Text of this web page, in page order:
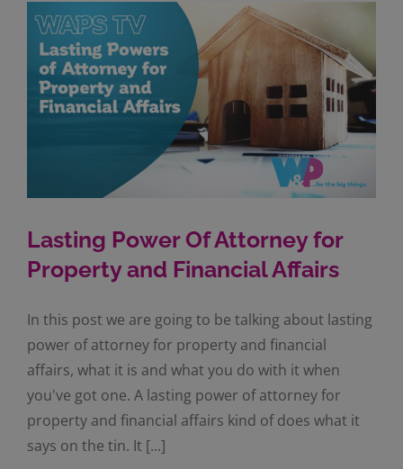
Lasting Power Of Attorney for
Property and Financial Affairs
In this post we are going to be talking about lasting
power of attorney for property and financial
affairs, what it is and what you do with it when
you've got one. A lasting power of attorney for
property and financial affairs kind of does what it
says on the tin. It [...]